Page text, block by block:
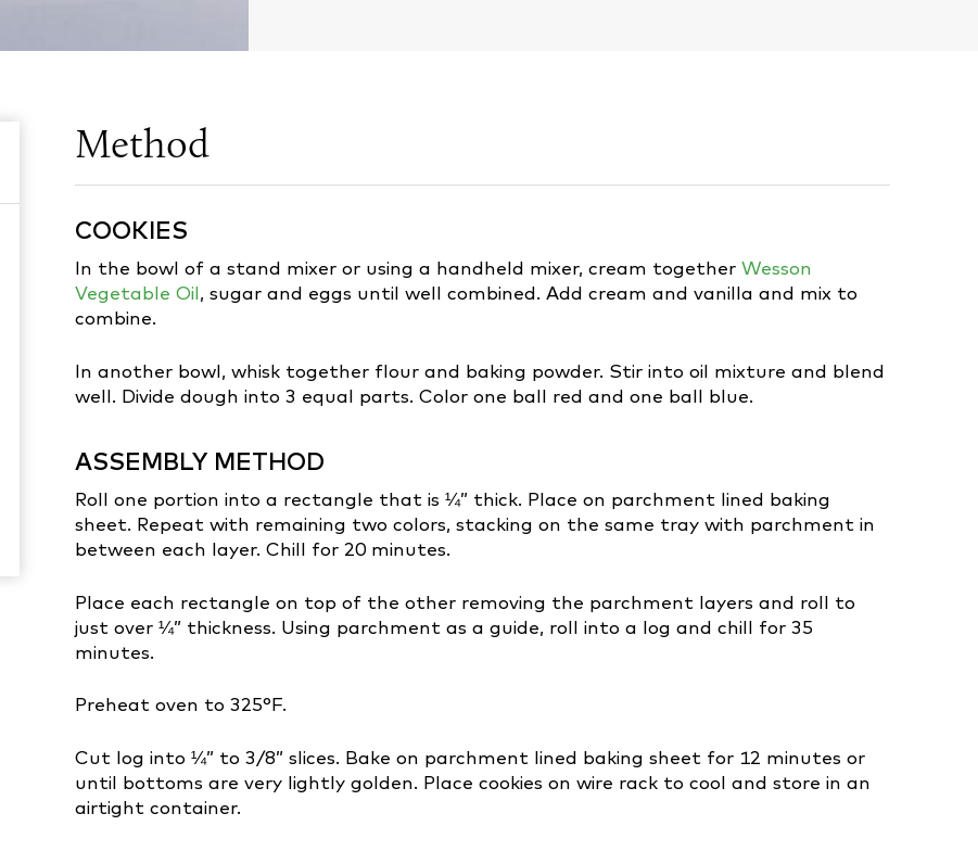
Method
COOKIES
In the bowl of a stand mixer or using a handheld mixer, cream togetherWesson
Vegetable Oil, sugar and eggs until well combined. Add cream and vanilla and mix to
combine.
In another bowl, whisk together flour and baking powder. Stir into oil mixture and blend
well. Divide dough into 3 equal parts. Color one ball red and one ball blue.
ASSEMBLY METHOD
Roll one portion into a rectangle that is ¼” thick. Place on parchment lined baking
sheet. Repeat with remaining two colors, stacking on the same tray with parchment in
between each layer. Chill for 20 minutes.
Place each rectangle on top of the other removing the parchment layers and roll to
just over ¼” thickness. Using parchment as a guide, roll into a log and chill for 35
minutes.
Preheat oven to 325°F.
Cut log into ¼” to 3/8” slices. Bake on parchment lined baking sheet for 12 minutes or
until bottoms are very lightly golden. Place cookies on wire rack to cool and store in an
airtight container.